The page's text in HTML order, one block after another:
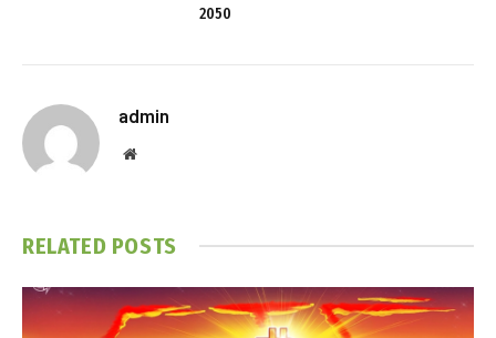
2050
admin
Website
RELATED POSTS